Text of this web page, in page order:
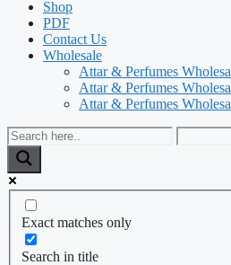
Shop
PDF
Contact Us
Wholesale
Attar & Perfumes
Attar & Perfumes
Attar & Perfumes
Exact matches only
Search in title